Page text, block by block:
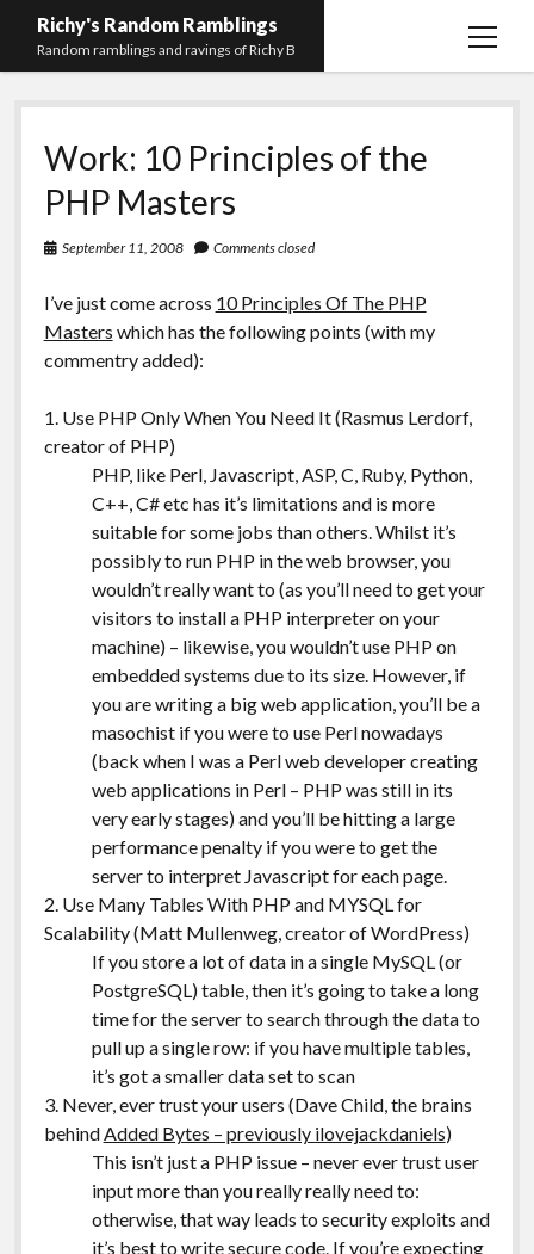
Richy's Random Ramblings
Random ramblings and ravings of Richy B
open
Archives
Contact me
Privacy Policy
Mastodon
PHP
Work
Preferred
email-githubstack-
Work: 10 Principles of the
PHP Masters
September 11, 2008 Comments closed
I’ve just come across 10 Principles Of The PHP
Masters which has the following points (with my
commentry added):
1. Use PHP Only When You Need It (Rasmus Lerdorf,
creator of PHP)
PHP, like Perl, Javascript, ASP, C, Ruby, Python,
C++, C# etc has it’s limitations and is more
suitable for some jobs than others. Whilst it’s
possibly to run PHP in the web browser, you
wouldn’t really want to (as you’ll need to get your
visitors to install a PHP interpreter on your
machine) – likewise, you wouldn’t use PHP on
embedded systems due to its size. However, if
you are writing a big web application, you’ll be a
masochist if you were to use Perl nowadays
(back when I was a Perl web developer creating
web applications in Perl – PHP was still in its
very early stages) and you’ll be hitting a large
performance penalty if you were to get the
server to interpret Javascript for each page.
2. Use Many Tables With PHP and MYSQL for
Scalability (Matt Mullenweg, creator of WordPress)
If you store a lot of data in a single MySQL (or
PostgreSQL) table, then it’s going to take a long
time for the server to search through the data to
pull up a single row: if you have multiple tables,
it’s got a smaller data set to scan
3. Never, ever trust your users (Dave Child, the brains
behindAdded Bytes – previously ilovejackdaniels)
This isn’t just a PHP issue – never ever trust user
input more than you really really need to:
otherwise, that way leads to security exploits and
it’s best to writesecure code. If you’re expecting